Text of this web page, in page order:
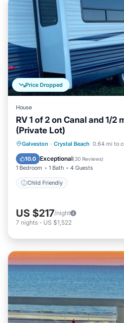
Price Dropped
House
RV 1 of 2 on Canal and 1/2
(Private Lot)
Galveston · Crystal Beach 0.64 mi to
10.0 Exceptional(30 Reviews)
1 Bedroom 1 Bath 4 Guests
Child Friendly
Child
US $217/night
7 nights - US $1,522